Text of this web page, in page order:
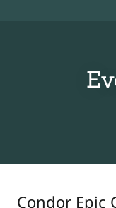
Condor Epic